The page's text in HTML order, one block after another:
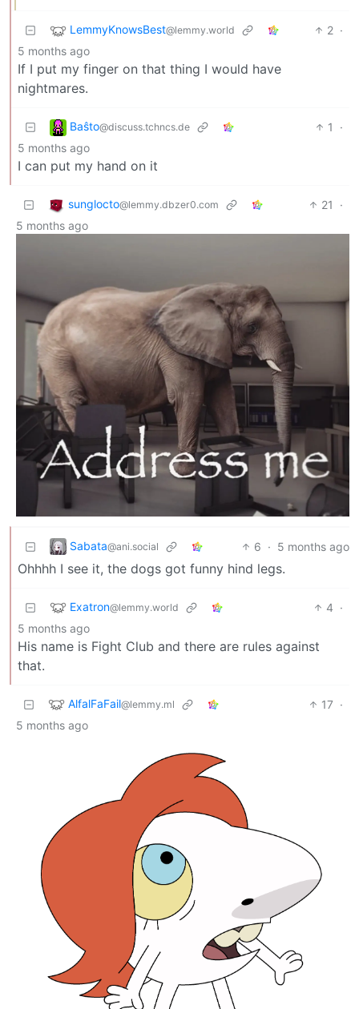
LemmyKnowsBest@lemmy.world 2 ·
5 months ago
If I put my finger on that thing I would have
nightmares.
Baŝto@discuss.tchncs.de 1
·
5 months ago
I can put my hand on it
sunglocto@lemmy.dbzer0.com 21
·
5 months ago
Sabata@ani.social 6 · 5 months ago
Ohhhh I see it, the dogs got funny hind legs.
Exatron@lemmy.world 4 ·
5 months ago
His name is Fight Club and there are rules against
that.
AlfalFaFail@lemmy.ml 17 ·
5 months ago